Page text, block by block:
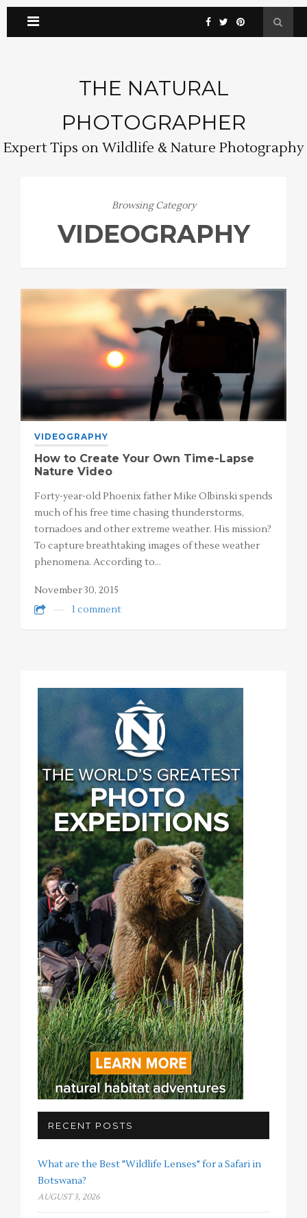
THE NATURAL
PHOTOGRAPHER
Expert Tips on Wildlife & Nature Photography
Browsing Category
VIDEOGRAPHY
VIDEOGRAPHY
How to Create Your Own Time-Lapse
Nature Video
Forty-year-old Phoenix father Mike Olbinski spends
much of his free time chasing thunderstorms,
tornadoes and other extreme weather. His mission?
To capture breathtaking images of these weather
phenomena. According to…
November 30, 2015
1 comment
RECENT POSTS
What are the Best "Wildlife Lenses" for a Safari in
Botswana?
AUGUST 3, 2026